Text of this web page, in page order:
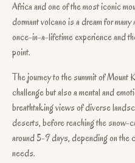
Africa and one of the most iconic
dormant volcano is a dream for
once-in-a-lifetime experience and
point.
The journey to the summit of Mount
challenge but also a mental and
breathtaking views of diverse
deserts, before reaching the snow-
around 5-9 days, depending on the
needs.